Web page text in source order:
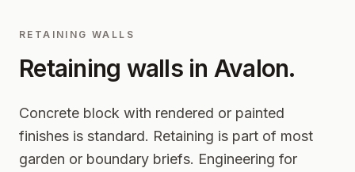
RETAINING WALLS
Retaining walls in Avalon.
Concrete block with rendered or painted
finishes is standard. Retaining is part of most
garden or boundary briefs. Engineering for